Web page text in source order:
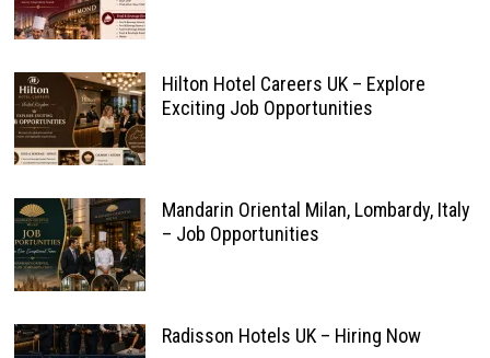
Hilton Hotel Careers UK – Explore
Exciting Job Opportunities
Mandarin Oriental Milan, Lombardy, Italy
– Job Opportunities
Radisson Hotels UK – Hiring Now